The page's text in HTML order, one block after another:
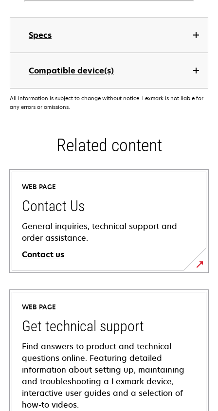
Specs
Compatible device(s)
All information is subject to change without notice. Lexmark is not liable for
any errors or omissions.
Related content
WEB PAGE
Contact Us
General inquiries, technical support and
order assistance.
Contact us
WEB PAGE
Get technical support
Find answers to product and technical
questions online. Featuring detailed
information about setting up, maintaining
and troubleshooting a Lexmark device,
interactive user guides and a selection of
how-to videos.